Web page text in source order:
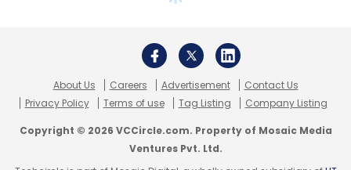
About Us Careers Advertisement
Contact Us
Privacy Policy
Terms of use Tag Listing Company Listing
Copyright © 2026 VCCircle.com. Property of Mosaic Media
Ventures Pvt. Ltd.